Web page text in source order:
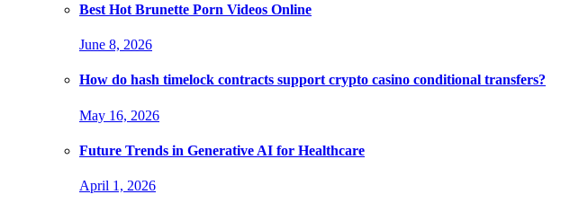
Best Hot Brunette Porn Videos Online
June 8, 2026
How do hash timelock contracts support crypto casino conditional transfers?
May 16, 2026
Future Trends in Generative AI for Healthcare
April 1, 2026